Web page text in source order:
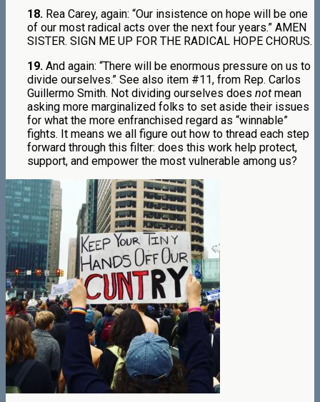
18. Rea Carey, again: “Our insistence on hope will be one
of our most radical acts over the next four years.” AMEN
SISTER. SIGN ME UP FOR THE RADICAL HOPE CHORUS.
19. And again: “There will be enormous pressure on us to
divide ourselves.” See also item #11, from Rep. Carlos
Guillermo Smith. Not dividing ourselves does not mean
asking more marginalized folks to set aside their issues
for what the more enfranchised regard as “winnable”
fights. It means we all figure out how to thread each step
forward through this filter: does this work help protect,
support, and empower the most vulnerable among us?